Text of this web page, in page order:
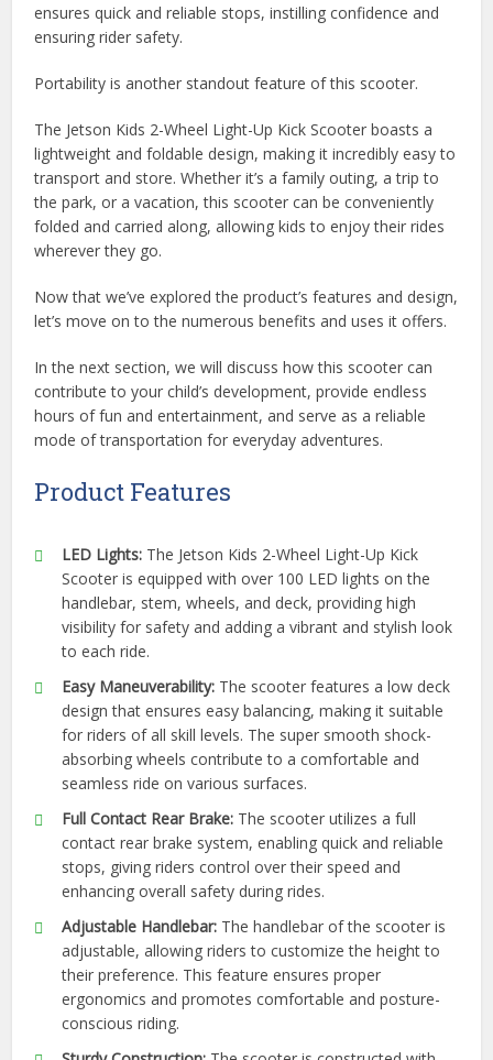
ensures quick and reliable stops, instilling confidence and
ensuring rider safety.
Portability is another standout feature of this scooter.
The Jetson Kids 2-Wheel Light-Up Kick Scooter boasts a
lightweight and foldable design, making it incredibly easy to
transport and store. Whether it’s a family outing, a trip to
the park, or a vacation, this scooter can be conveniently
folded and carried along, allowing kids to enjoy their rides
wherever they go.
Now that we’ve explored the product’s features and design,
let’s move on to the numerous benefits and uses it offers.
In the next section, we will discuss how this scooter can
contribute to your child’s development, provide endless
hours of fun and entertainment, and serve as a reliable
mode of transportation for everyday adventures.
Product Features
LED Lights: The Jetson Kids 2-Wheel Light-Up Kick
Scooter is equipped with over 100 LED lights on the
handlebar, stem, wheels, and deck, providing high
visibility for safety and adding a vibrant and stylish look
to each ride.
Easy Maneuverability: The scooter features a low deck
design that ensures easy balancing, making it suitable
for riders of all skill levels. The super smooth shock-
absorbing wheels contribute to a comfortable and
seamless ride on various surfaces.
Full Contact Rear Brake: The scooter utilizes a full
contact rear brake system, enabling quick and reliable
stops, giving riders control over their speed and
enhancing overall safety during rides.
Adjustable Handlebar: The handlebar of the scooter is
adjustable, allowing riders to customize the height to
their preference. This feature ensures proper
ergonomics and promotes comfortable and posture-
conscious riding.